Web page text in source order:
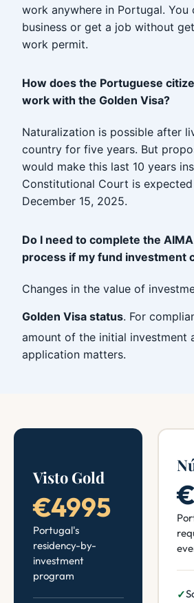
work anywhere in Portugal. You
business or get a job without
work permit.
How does the Portuguese
work with the Golden Visa?
Naturalization is possible after
country for five years. But
would make this last 10 years
Constitutional Court is
December 15, 2025.
Do I need to complete the
process if my fund investment
Changes in the value of
Golden Visa status. For
amount of the initial investment
application matters.
Visto Gold
€4995
Portugal's
residency-by-
investment
program